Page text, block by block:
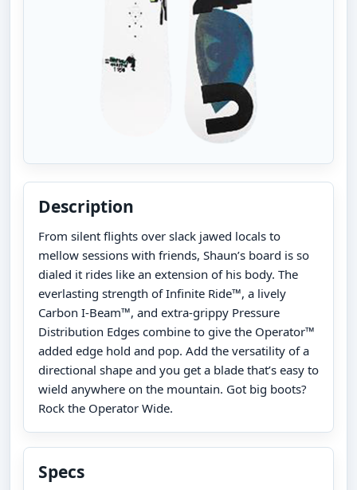
Description
From silent flights over slack jawed locals to
mellow sessions with friends, Shaun’s board is so
dialed it rides like an extension of his body. The
everlasting strength of Infinite Ride™, a lively
Carbon I-Beam™, and extra-grippy Pressure
Distribution Edges combine to give the Operator™
added edge hold and pop. Add the versatility of a
directional shape and you get a blade that’s easy to
wield anywhere on the mountain. Got big boots?
Rock the Operator Wide.
Specs